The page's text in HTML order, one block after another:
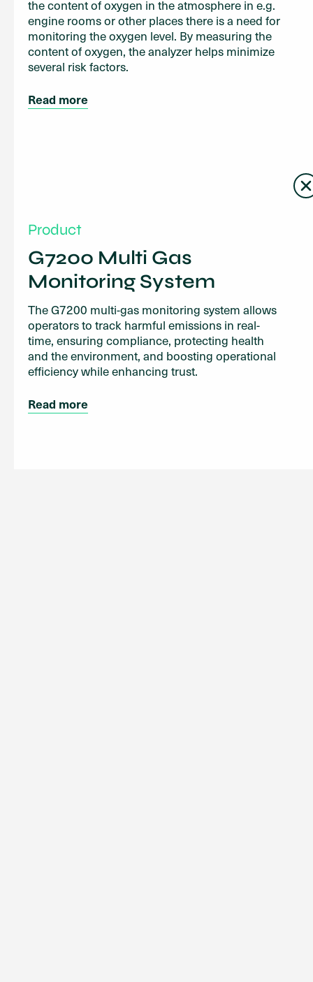
the content of oxygen in the atmosphere in e.g.
engine rooms or other places there is a need for
monitoring the oxygen level. By measuring the
content of oxygen, the analyzer helps minimize
several risk factors.
Read more
Product
G7200 Multi Gas
Monitoring System
The G7200 multi-gas monitoring system allows
operators to track harmful emissions in real-
time, ensuring compliance, protecting health
and the environment, and boosting operational
efficiency while enhancing trust.
Read more